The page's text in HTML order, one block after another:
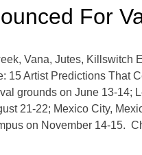
For
Vana, Jutes, Killswitch
Artist Predictions That
grounds on June 13-14;
21-22; Mexico City,
on November 14-15.